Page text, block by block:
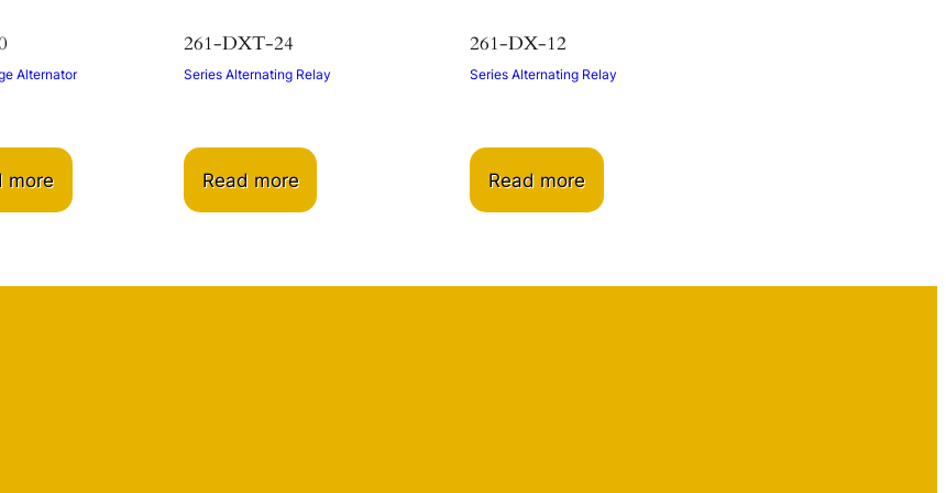
Alternator
more
261-DXT-24
Series Alternating Relay
Read more
261-DX-12
Series Alternating Relay
Read more